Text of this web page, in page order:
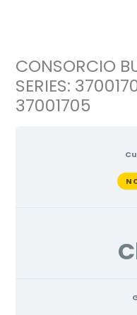
CONSORCIO
SERIES:
37001705